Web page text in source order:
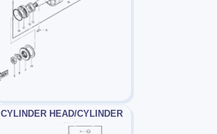
CYLINDER HEAD/CYLINDER